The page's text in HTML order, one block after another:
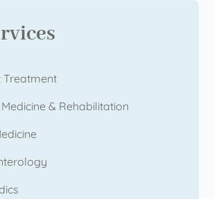
Treatment
& Rehabilitation